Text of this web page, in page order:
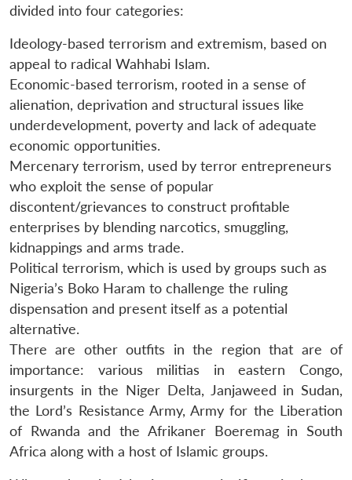
divided into four categories:
Ideology-based terrorism and extremism, based on
appeal to radical Wahhabi Islam.
Economic-based terrorism, rooted in a sense of
alienation, deprivation and structural issues like
underdevelopment, poverty and lack of adequate
economic opportunities.
Mercenary terrorism, used by terror entrepreneurs
who exploit the sense of popular
discontent/grievances to construct profitable
enterprises by blending narcotics, smuggling,
kidnappings and arms trade.
Political terrorism, which is used by groups such as
Nigeria’s Boko Haram to challenge the ruling
dispensation and present itself as a potential
alternative.
There are other outfits in the region that are of
importance: various militias in eastern Congo,
insurgents in the Niger Delta, Janjaweed in Sudan,
the Lord’s Resistance Army, Army for the Liberation
of Rwanda and the Afrikaner Boeremag in South
Africa along with a host of Islamic groups.